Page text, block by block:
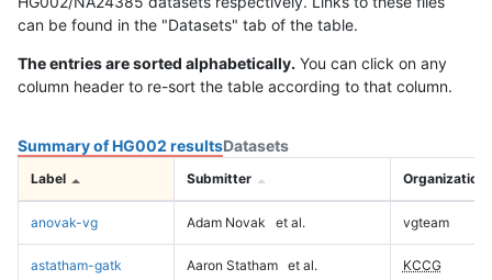
can be found in the "Datasets" tab of the table.
The entries are sorted alphabetically. You can click on any
column header to re-sort the table according to that column.
Summary of HG002 resultsDatasets
Label Submitter Organization
anovak-vg Adam Novak et al. vgteam
astatham-gatk Aaron Statham et al. KCCG